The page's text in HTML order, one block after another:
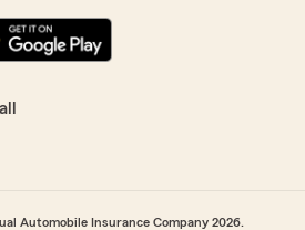
Automobile Insurance Company 2026.